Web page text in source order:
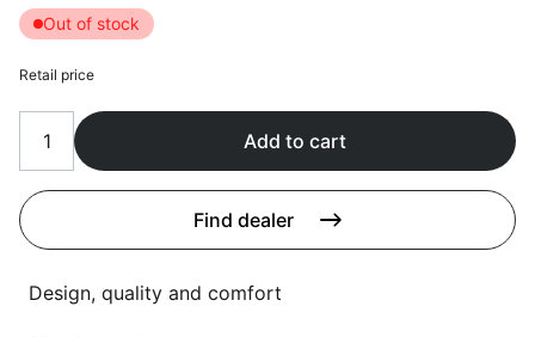
About us
Language selection
Out of stock
Retail price
Add to cart
Find dealer
Design, quality and comfort